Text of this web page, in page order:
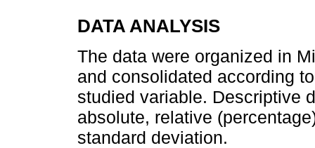
DATA ANALYSIS
The data were organized in
and consolidated according
studied variable. Descriptive
absolute, relative
standard deviation.